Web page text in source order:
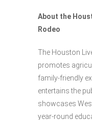
About the
Rodeo
The Houston
promotes
family-friendly
entertains the
showcases
year-round